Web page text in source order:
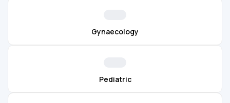
Gynaecology
Pediatric